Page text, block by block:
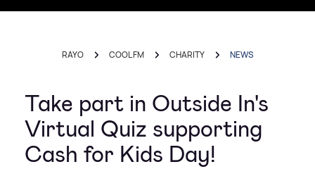
RAYO COOL FM CHARITY NEWS
Take part in Outside In's
Virtual Quiz supporting
Cash for Kids Day!